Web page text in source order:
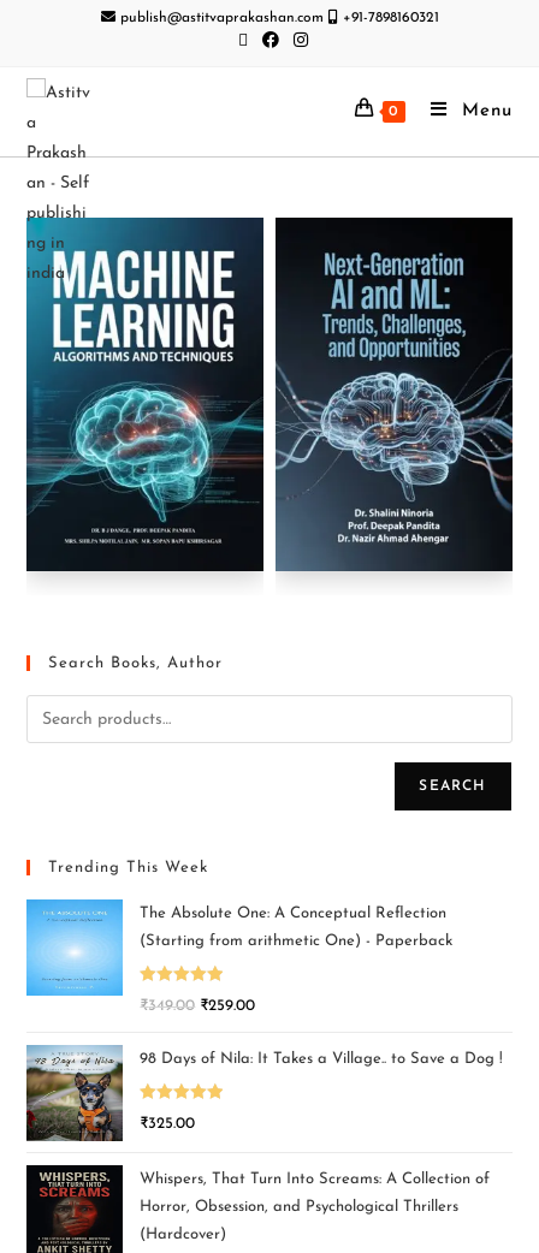
publish@astitvaprakashan.com +91-7898160321
0 Menu
Search Books, Author
SEARCH
Trending This Week
The Absolute One: A Conceptual Reflection
(Starting from arithmetic One) - Paperback
Rated5.00
₹349.00 ₹259.00
98 Days of Nila: It Takes a Village.. to Save a Dog !
Rated5.00
₹325.00
Whispers, That Turn Into Screams: A Collection of
Horror, Obsession, and Psychological Thrillers
(Hardcover)